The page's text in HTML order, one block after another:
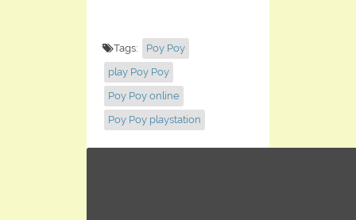
Tags:
Poy Poy
play Poy Poy
Poy Poy online
Poy Poy playstation